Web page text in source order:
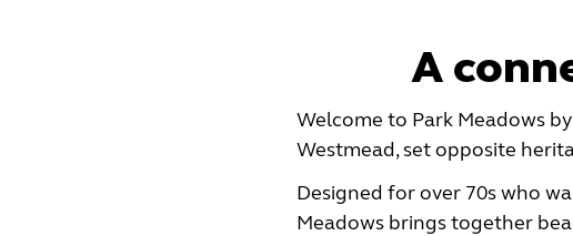
A
Welcome to Park Meadows
Westmead, set opposite
Designed for over 70s who
Meadows brings together